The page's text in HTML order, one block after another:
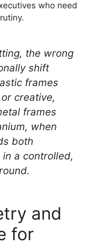
who need
the wrong
shift
frames
creative,
frames
when
both
a controlled,
and
for